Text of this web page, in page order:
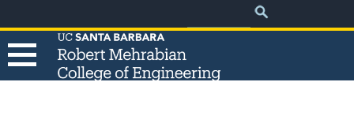
to
main
Search